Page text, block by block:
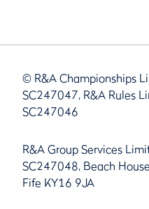
© R&A Championships
SC247047, R&A Rules
SC247046
R&A Group Services
SC247048, Beach
Fife KY16 9JA